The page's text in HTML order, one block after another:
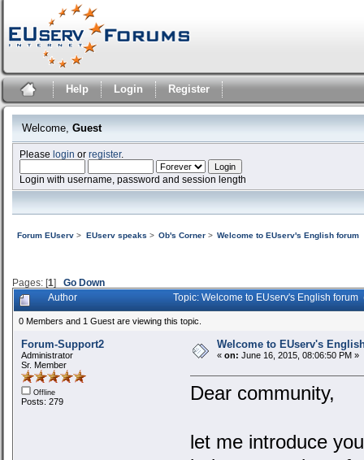
Help Login Register
Welcome, Guest
Pleaselogin orregister.
Login with username, password and session length
Forum EUserv > EUserv speaks > Ob's Corner> Welcome to EUserv's English forum
Pages: [1] Go Down
Author Topic: Welcome to EUserv's English
0 Members and 1 Guest are viewing this topic.
Forum-Support2
Administrator
Sr. Member
Offline
Posts: 279
Welcome to EUserv's
« on: June 16, 2015, 08:06:50 PM »
Dear community,
let me introduce